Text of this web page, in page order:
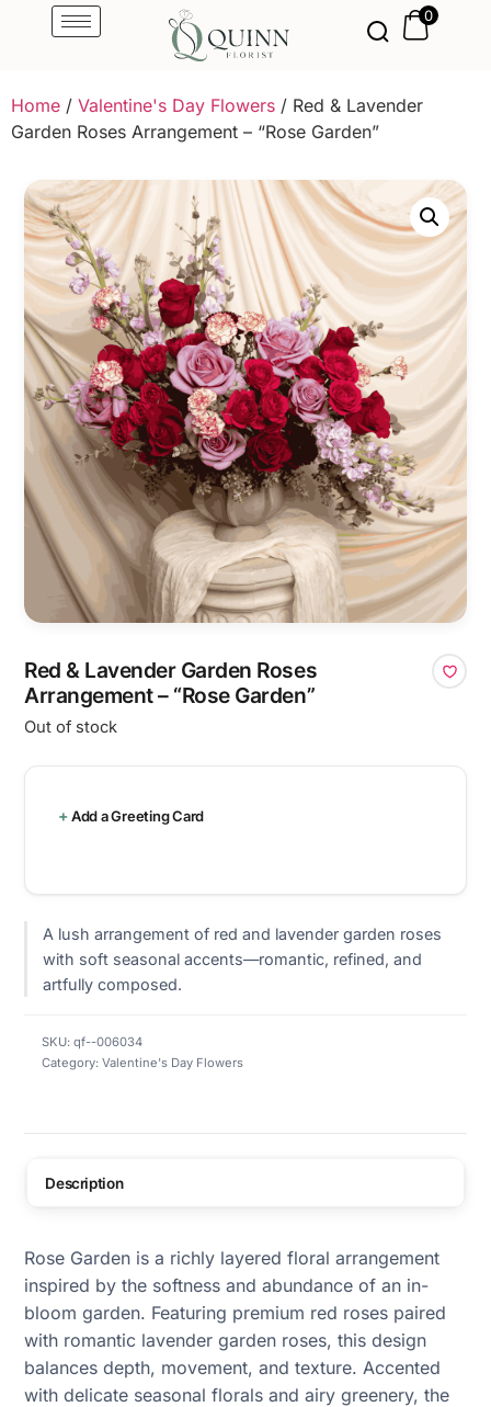
0
Home / Valentine's Day Flowers / Red & Lavender
Garden Roses Arrangement – “Rose Garden”
Red & Lavender Garden Roses
Arrangement – “Rose Garden”
Out of stock
Add a Greeting Card
A lush arrangement of red and lavender garden roses
with soft seasonal accents—romantic, refined, and
artfully composed.
SKU: qf--006034
Category: Valentine's Day Flowers
Description
Rose Garden is a richly layered floral arrangement
inspired by the softness and abundance of an in-
bloom garden. Featuring premium red roses paired
with romantic lavender garden roses, this design
balances depth, movement, and texture. Accented
with delicate seasonal florals and airy greenery, the